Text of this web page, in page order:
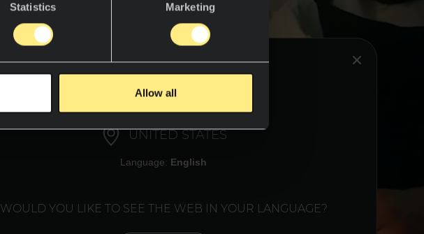
Statistics Marketing
Allow all
UNITED STATES
Language: English
WOULD YOU LIKE TO SEE THE WEB IN YOUR LANGUAGE?